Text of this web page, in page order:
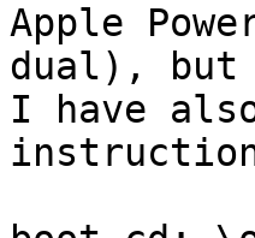
Apple
dual), but
I have
instruction